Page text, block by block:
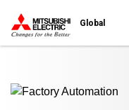
Global